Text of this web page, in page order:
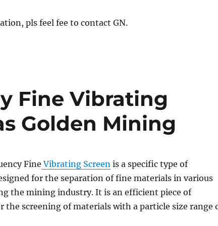
pls feel fee to contact GN.
Fine Vibrating
Golden Mining
Fine Vibrating Screen is a specific type of
for the separation of fine materials in various
the mining industry. It is an efficient piece of
the screening of materials with a particle size range